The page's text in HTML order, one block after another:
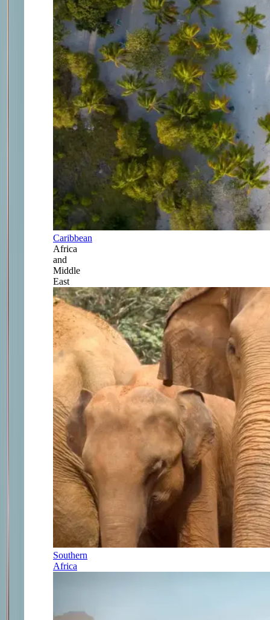
Caribbean
Africa
and
Middle
East
Southern
Africa